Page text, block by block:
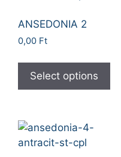
ANSEDONIA 2
0,00 Ft
Select options